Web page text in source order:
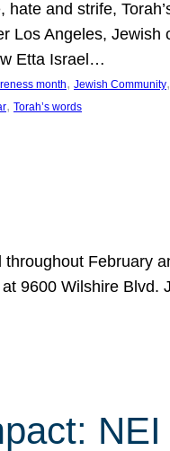
and strife,
Los Angeles, Jewish
Etta Israel…
month, Jewish Community,
, Torah’s words
February
9600 Wilshire Blvd.
NEI